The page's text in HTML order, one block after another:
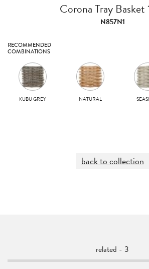
Corona Tray Basket
N857N1
RECOMMENDED
COMBINATIONS
KUBU GREY NATURAL
back to collection
related - 3